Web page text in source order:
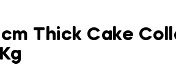
Thick Cake